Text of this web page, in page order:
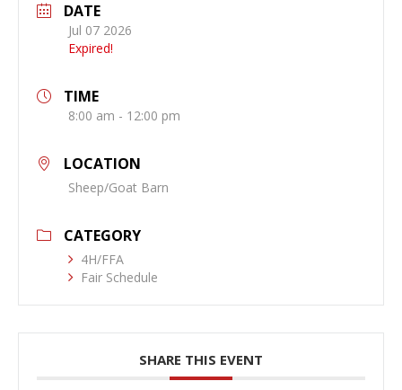
DATE
Jul 07 2026
Expired!
TIME
8:00 am - 12:00 pm
LOCATION
Sheep/Goat Barn
CATEGORY
4H/FFA
Fair Schedule
SHARE THIS EVENT